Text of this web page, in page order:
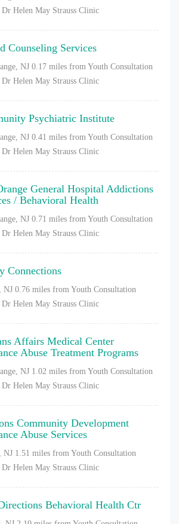
Dr Helen May Strauss Clinic
Counseling Services
NJ 0.17 miles from Youth Consultation
Dr Helen May Strauss Clinic
Psychiatric Institute
NJ 0.41 miles from Youth Consultation
Dr Helen May Strauss Clinic
General Hospital Addictions
/ Behavioral Health
NJ 0.71 miles from Youth Consultation
Dr Helen May Strauss Clinic
Connections
NJ 0.76 miles from Youth Consultation
Dr Helen May Strauss Clinic
Affairs Medical Center
Abuse Treatment Programs
NJ 1.02 miles from Youth Consultation
Dr Helen May Strauss Clinic
Community Development
Abuse Services
NJ 1.51 miles from Youth Consultation
Dr Helen May Strauss Clinic
Behavioral Health Ctr